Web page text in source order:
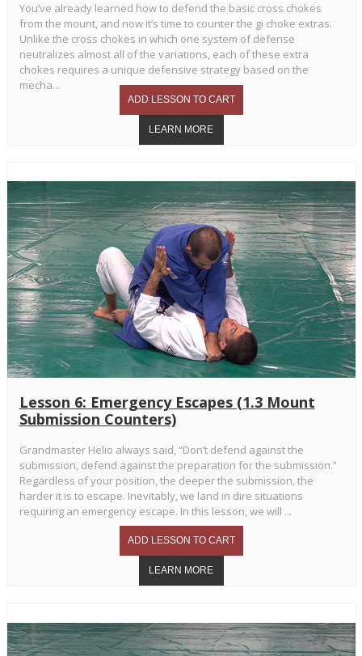
You’ve already learned how to defend the basic cross chokes
from the mount, and now it’s time to counter the gi choke extras.
Unlike the cross chokes in which one system of defense
neutralizes almost all of the variations, each of these extra
chokes requires a unique defensive strategy based on the
mecha...
Lesson 6: Emergency Escapes (1.3 Mount
Submission Counters)
Grandmaster Helio always said, “Don’t defend against the
submission, defend against the preparation for the submission.”
Regardless of your position, the deeper the submission, the
harder it is to escape. Inevitably, we land in dire situations
requiring an emergency escape. In this lesson, we will ...